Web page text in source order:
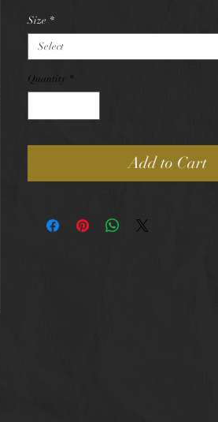
Size *
Select
Quantity *
Add to Cart